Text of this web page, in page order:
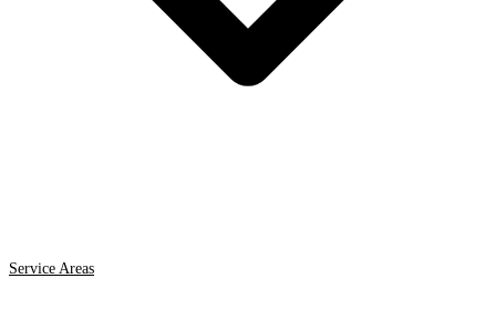
Service Areas